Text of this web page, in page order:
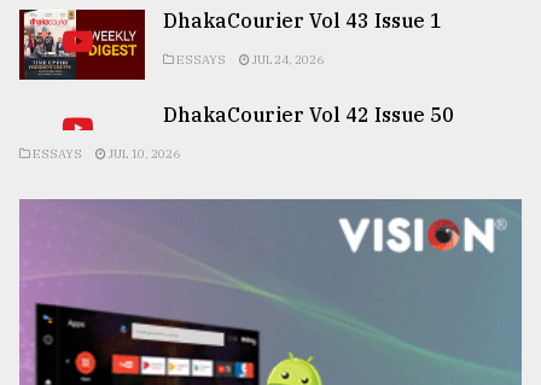
DhakaCourier Vol 43 Issue 1
ESSAYS JUL 24, 2026
DhakaCourier Vol 42 Issue 50
ESSAYS JUL 10, 2026